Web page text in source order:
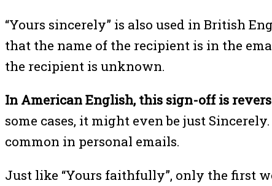
“Yours sincerely” is also used in British
that the name of the recipient is in the
the recipient is unknown.
In American English, this sign-off is
some cases, it might even be just
common in personal emails.
Just like “Yours faithfully”, only the first